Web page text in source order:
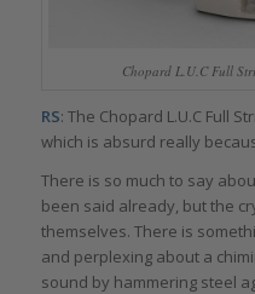
Chopard L.U.C Full
RS: The Chopard L.U.C Full
which is absurd really
There is so much to say
been said already, but the
themselves. There is
and perplexing about a
sound by hammering steel